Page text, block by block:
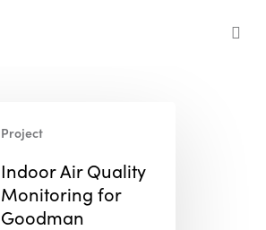
Project
Indoor Air Quality
Monitoring for
Goodman